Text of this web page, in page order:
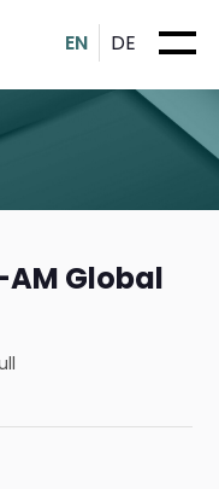
EN DE
AM Global